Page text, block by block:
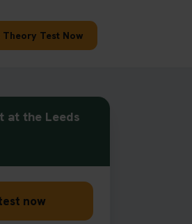
Theory Test Now
at the Leeds
now